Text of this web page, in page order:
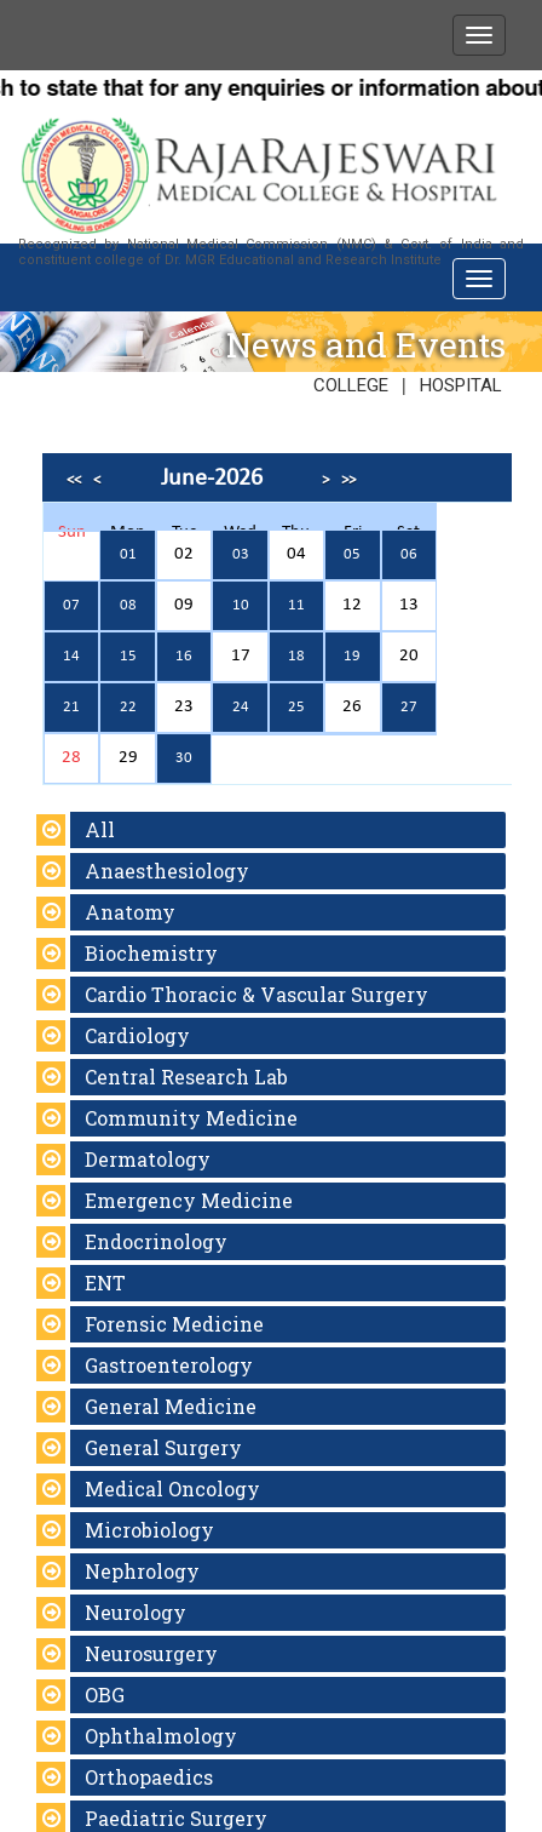
state that for any enquiries or information
Recognized by National Medical Commission (NMC) & Govt. of India and
constituent college of Dr. MGR Educational and Research Institute
News and Events
COLLEGE | HOSPITAL
<< < June-2026 > >>
Sun Mon Tue Wed Thu Fri Sat
01 02 03 04 05 06
07 08 09 10 11 12 13
14 15 16 17 18 19 20
21 22 23 24 25 26 27
28 29 30
All
Anaesthesiology
Anatomy
Biochemistry
Cardio Thoracic & Vascular Surgery
Cardiology
Central Research Lab
Community Medicine
Dermatology
Emergency Medicine
Endocrinology
ENT
Forensic Medicine
Gastroenterology
General Medicine
General Surgery
Medical Oncology
Microbiology
Nephrology
Neurology
Neurosurgery
OBG
Ophthalmology
Orthopaedics
Paediatric Surgery